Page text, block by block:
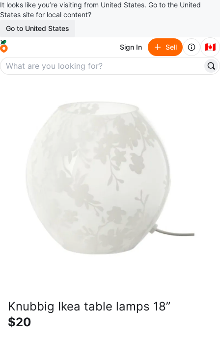
It looks like you’re visiting from United States. Go to the United
States site for local content?
Go to United States
Sign In Sell 🇨🇦
Knubbig Ikea table lamps 18”
$20